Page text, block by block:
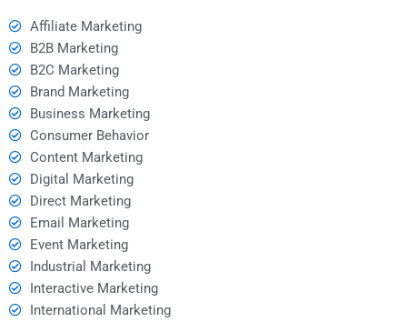
Affiliate Marketing
B2B Marketing
B2C Marketing
Brand Marketing
Business Marketing
Consumer Behavior
Content Marketing
Digital Marketing
Direct Marketing
Email Marketing
Event Marketing
Industrial Marketing
Interactive Marketing
International Marketing